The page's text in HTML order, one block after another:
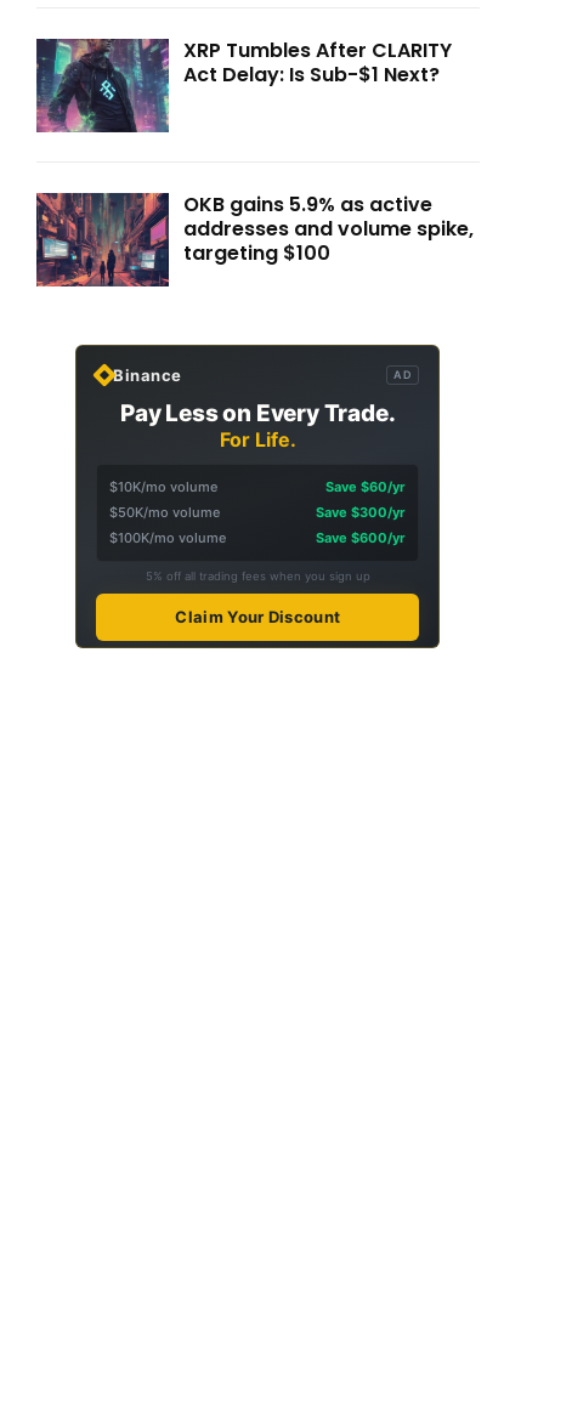
XRP Tumbles After CLARITY
Act Delay: Is Sub-$1 Next?
OKB gains 5.9% as active
addresses and volume spike,
targeting $100
Binance AD
Pay Less on Every Trade.
For Life.
$10K/mo volume
Save $60/yr
$50K/mo volume
Save $300/yr
$100K/mo volume
Save $600/yr
5% off all trading fees when you sign up
Claim Your Discount